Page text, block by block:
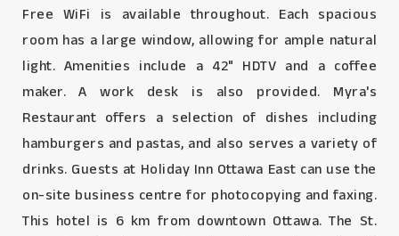
Free WiFi is available throughout. Each spacious
room has a large window, allowing for ample natural
light. Amenities include a 42" HDTV and a coffee
maker. A work desk is also provided. Myra's
Restaurant offers a selection of dishes including
hamburgers and pastas, and also serves a variety of
drinks. Guests at Holiday Inn Ottawa East can use the
on-site business centre for photocopying and faxing.
This hotel is 6 km from downtown Ottawa. The St.